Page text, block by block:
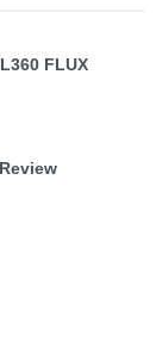
FLUX